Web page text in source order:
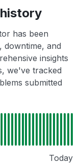
has been
downtime, and
insights
we've tracked
submitted
Today